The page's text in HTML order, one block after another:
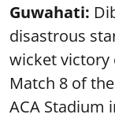
Guwahati:
disastrous
wicket victory
Match 8 of
ACA Stadium